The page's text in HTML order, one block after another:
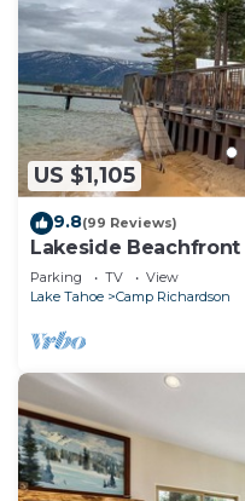
US $1,105
9.8(99 Reviews)
Lakeside
Tahoe
Parking TV
View
Lake Tahoe
Camp Richardson